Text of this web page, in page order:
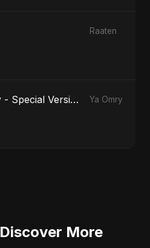
Raaten
Ya Omry - Special Version Ya Omry
Discover More